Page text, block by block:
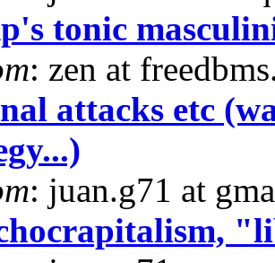
tonic
: zen at
attacks etc
: juan.g71 at